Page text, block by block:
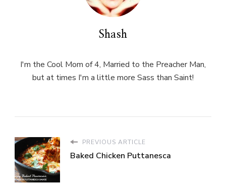
Shash
I'm the Cool Mom of 4, Married to the Preacher Man,
but at times I'm a little more Sass than Saint!
PREVIOUS ARTICLE
Baked Chicken Puttanesca